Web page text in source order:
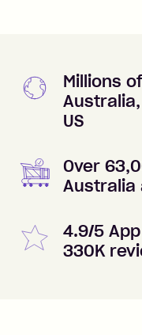
Millions
US
Over
Australia
4.9/5
330K